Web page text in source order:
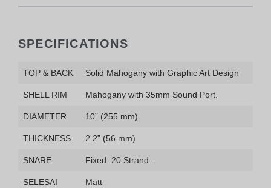
SPECIFICATIONS
TOP & BACK Solid Mahogany with Graphic Art Design
SHELL RIM Mahogany with 35mm Sound Port.
DIAMETER 10” (255 mm)
THICKNESS 2.2” (56 mm)
SNARE Fixed: 20 Strand.
SELESAI Matt